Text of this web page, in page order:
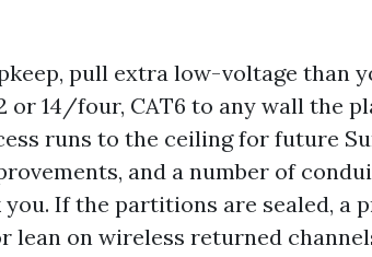
pull extra low-voltage than
14/four, CAT6 to any wall the
runs to the ceiling for future
and a number of
If the partitions are sealed, a
lean on wireless returned